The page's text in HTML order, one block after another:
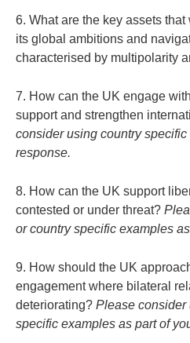
6. What are the key assets
its global ambitions and
characterised by multipolarity
7. How can the UK engage
support and strengthen
consider using country
response.
8. How can the UK support
contested or under threat?
or country specific examples
9. How should the UK
engagement where bilateral
deteriorating? Please consider
specific examples as part of